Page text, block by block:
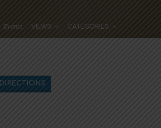
Events VIEWS CATEGORIES
DIRECTIONS